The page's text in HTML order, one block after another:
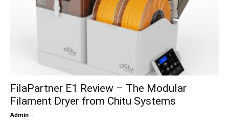
FilaPartner E1 Review – The Modular
Filament Dryer from Chitu Systems
Admin -